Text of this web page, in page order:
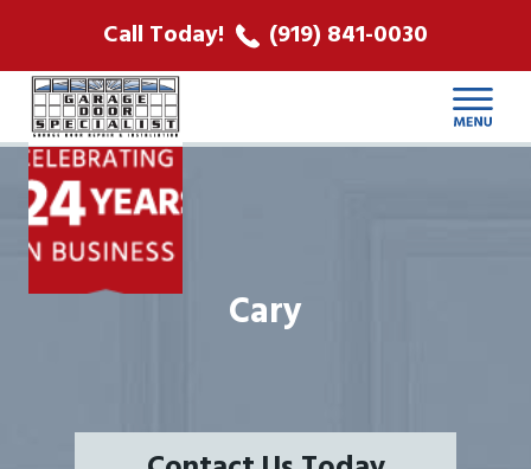
Call Today! (919) 841-0030
CONTACT
Cary